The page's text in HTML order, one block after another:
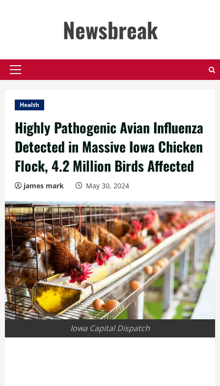
Newsbreak
Primary
Health
Highly Pathogenic Avian Influenza
Detected in Massive Iowa Chicken
Flock, 4.2 Million Birds Affected
james mark May 30, 2024
Iowa Capital Dispatch